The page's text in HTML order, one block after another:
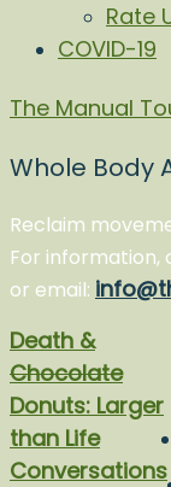
Rate
COVID-19
The Manual
Whole Body
Reclaim
For information,
or email:
Death &
Chocolate
Donuts: Larger
than Life
Conversations